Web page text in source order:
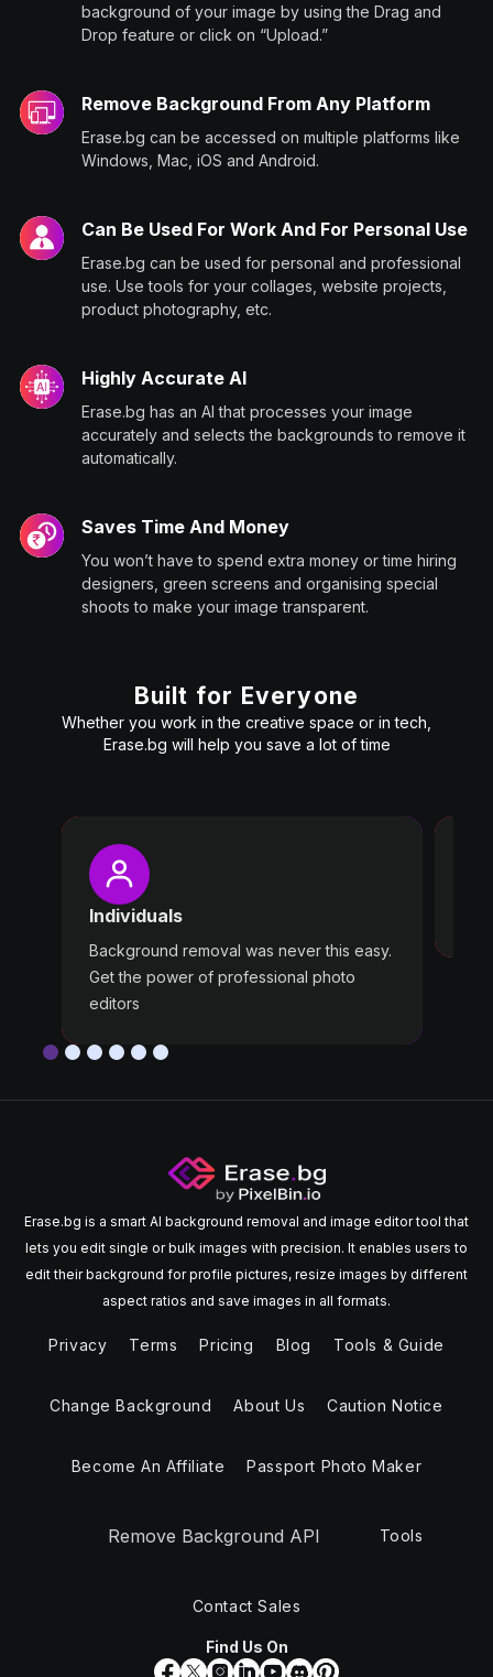
background of your image by using the Drag and
Drop feature or click on “Upload.”
Remove Background From Any Platform
Erase.bg can be accessed on multiple platforms like
Windows, Mac, iOS and Android.
Can Be Used For Work And For Personal Use
Erase.bg can be used for personal and professional
use. Use tools for your collages, website projects,
product photography, etc.
Highly Accurate AI
Erase.bg has an AI that processes your image
accurately and selects the backgrounds to remove it
automatically.
Saves Time And Money
You won’t have to spend extra money or time hiring
designers, green screens and organising special
shoots to make your image transparent.
Built for Everyone
Whether you work in the creative space or in tech,
Erase.bg will help you save a lot of time
Individuals
Background removal was never this easy.
Get the power of professional photo
editors
Erase.bg is a smart AI background removal and image editor tool that
lets you edit single or bulk images with precision. It enables users to
edit their background for profile pictures, resize images by different
aspect ratios and save images in all formats.
Privacy Terms Pricing Blog Tools & Guide
Change Background About Us Caution Notice
Become An Affiliate Passport Photo Maker
Remove Background API Tools
Contact Sales
Find Us On